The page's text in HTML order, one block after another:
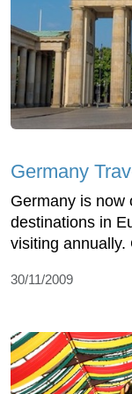
Germany
Germany is now
destinations in
visiting annually.
30/11/2009